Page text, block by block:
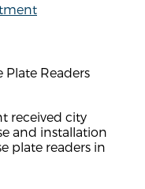
Plate Readers
received city
and installation
plate readers in